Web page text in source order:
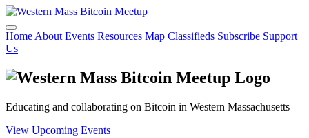
Home About Events Resources Map Classifieds Subscribe Support
Us
Educating and collaborating on Bitcoin in Western Massachusetts
View Upcoming Events